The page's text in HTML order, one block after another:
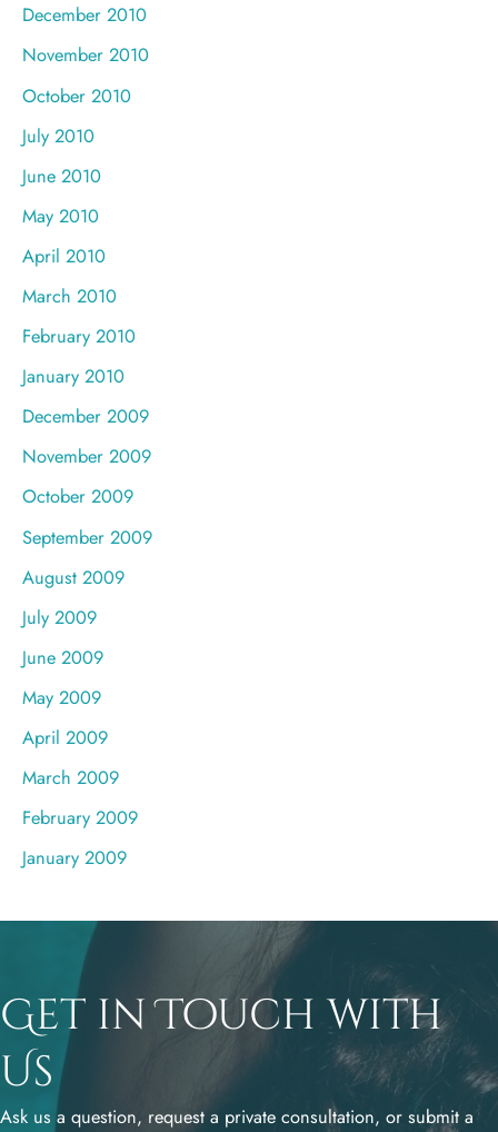
December 2010
November 2010
October 2010
July 2010
June 2010
May 2010
April 2010
March 2010
February 2010
January 2010
December 2009
November 2009
October 2009
September 2009
August 2009
July 2009
June 2009
May 2009
April 2009
March 2009
February 2009
January 2009
Get in Touch with
Us
Ask us a question, request a private consultation, or submit a